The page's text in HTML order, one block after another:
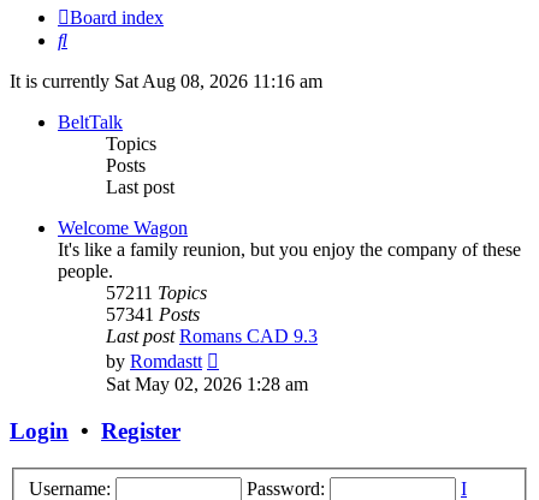
Board index
Search
It is currently Sat Aug 08, 2026 11:16 am
BeltTalk
Topics
Posts
Last post
Welcome Wagon
It's like a family reunion, but you enjoy the company of these
people.
57211 Topics
57341 Posts
Last post Romans CAD 9.3
by Romdastt
the
Sat May 02, 2026 1:28 am
Login • Register
Username: Password:
I